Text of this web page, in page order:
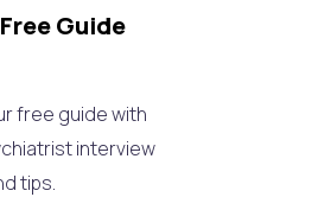
Guide
free guide with
interview
tips.